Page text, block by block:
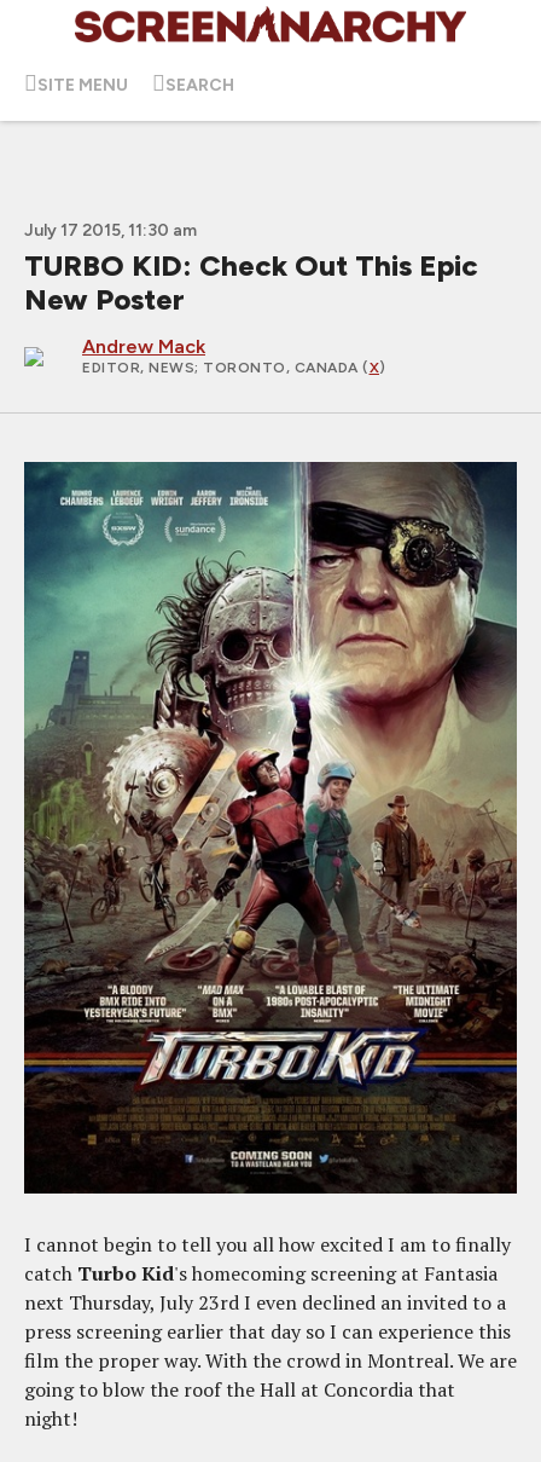
SITE MENU SEARCH
July 17 2015, 11:30 am
TURBO KID: Check Out This Epic
New Poster
Andrew Mack
EDITOR, NEWS; TORONTO, CANADA (X)
I cannot begin to tell you all how excited I am to finally
catch Turbo Kid's homecoming screening at Fantasia
next Thursday, July 23rd I even declined an invited to a
press screening earlier that day so I can experience this
film the proper way. With the crowd in Montreal. We are
going to blow the roof the Hall at Concordia that
night!